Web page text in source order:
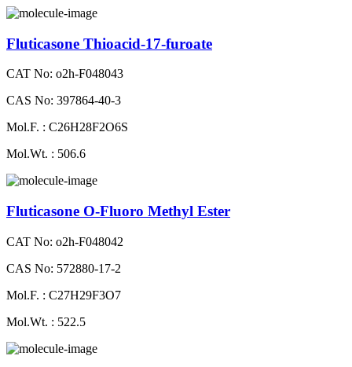
Fluticasone Thioacid-17-furoate
CAT No: o2h-F048043
CAS No: 397864-40-3
Mol.F. : C26H28F2O6S
Mol.Wt. : 506.6
Fluticasone O-Fluoro Methyl Ester
CAT No: o2h-F048042
CAS No: 572880-17-2
Mol.F. : C27H29F3O7
Mol.Wt. : 522.5